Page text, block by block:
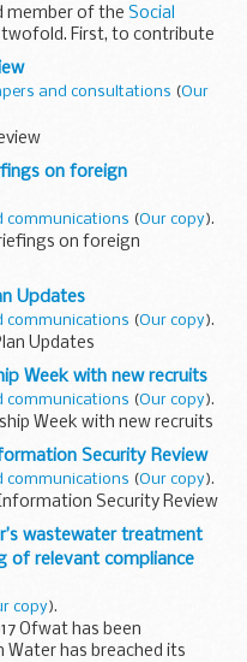
member of the Social
twofold. First, to contribute
including scrutinising
and consultations (Our
on foreign
communications (Our copy).
on foreign
Updates
communications (Our copy).
Updates
Week with new recruits
communications (Our copy).
Week with new recruits
Security Review
communications (Our copy).
Security Review
wastewater treatment
of relevant compliance
copy).
Ofwat has been
has breached its